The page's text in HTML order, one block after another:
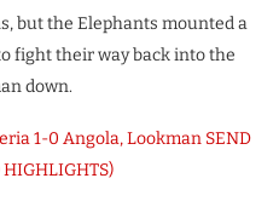
but the Elephants mounted a
fight their way back into the
down.
1-0 Angola, Lookman SEND